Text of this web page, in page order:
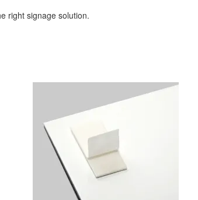
right signage solution.